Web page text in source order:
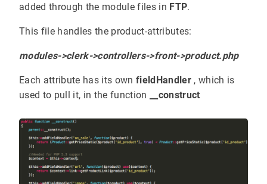
added through the module files in FTP.
This file handles the product-attributes:
modules->clerk->controllers->front->product.php
Each attribute has its own fieldHandler, which is
used to pull it, in the function
__construct